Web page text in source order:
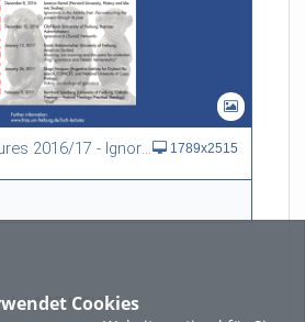
Cookies
FRIAS Lunch Lectures 2016/17 - Ignorance - what we don't know 1789x2515
LADE MEHR